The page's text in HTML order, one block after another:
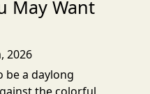
May Want
2026
be a daylong